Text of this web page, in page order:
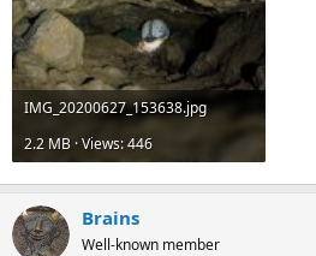
IMG_20200627_153638.jpg
2.2 MB · Views: 446
Brains
Well-known member